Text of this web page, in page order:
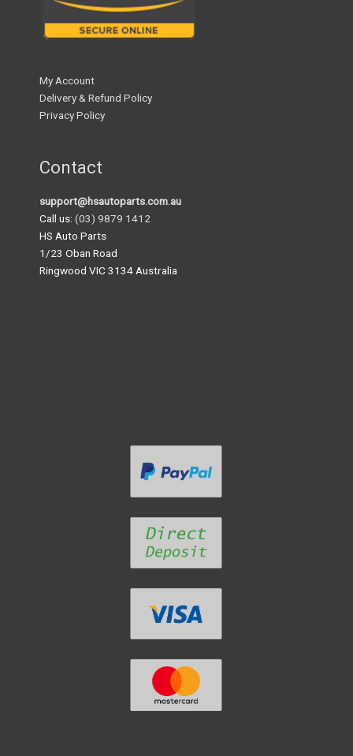
My Account
Delivery & Refund Policy
Privacy Policy
Contact
support@hsautoparts.com.au
Call us: (03) 9879 1412
HS Auto Parts
1/23 Oban Road
Ringwood VIC 3134 Australia